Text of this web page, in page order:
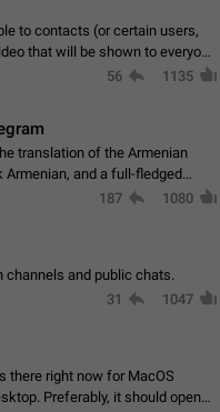
to contacts (or certain users,
that will be shown to everyone
56 1135
translation of the Armenian
and a full-fledged
187 1080
channels and public chats.
31 1047
there right now for MacOS
Preferably, it should open